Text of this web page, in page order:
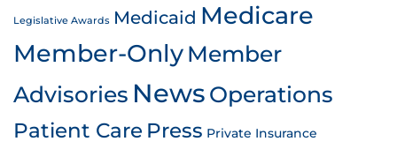
Legislative Awards Medicaid Medicare
Member-OnlyMember
Advisories News Operations
Patient Care Press Private Insurance